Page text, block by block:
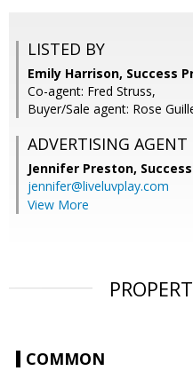
LISTED BY
Emily Harrison, Success
Co-agent: Fred Struss,
Buyer/Sale agent: Rose
ADVERTISING AGENT
Jennifer Preston,
jennifer@liveluvplay.com
View More
COMMON